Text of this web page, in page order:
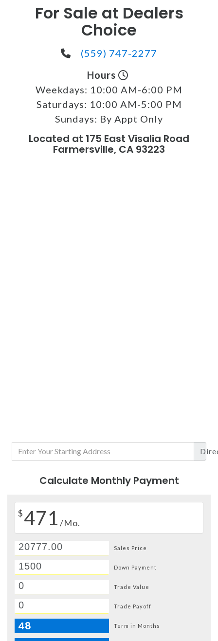
For Sale at Dealers
Choice
(559) 747-2277
Hours
Weekdays: 10:00 AM-6:00 PM
Saturdays: 10:00 AM-5:00 PM
Sundays: By Appt Only
Located at 175 East Visalia Road
Farmersville, CA 93223
Calculate Monthly Payment
$471 /Mo.
Sales Price
Down Payment
Trade Value
Trade Payoff
48 Term in Months